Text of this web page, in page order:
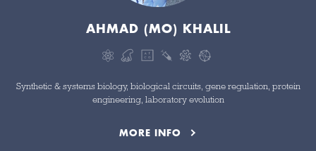
AHMAD (MO) KHALIL
Synthetic & systems biology, biological circuits, gene regulation, protein
engineering, laboratory evolution
MORE INFO